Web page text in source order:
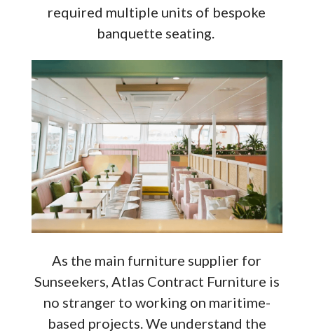
required multiple units of bespoke
banquette seating.
As the main furniture supplier for
Sunseekers, Atlas Contract Furniture is
no stranger to working on maritime-
based projects. We understand the